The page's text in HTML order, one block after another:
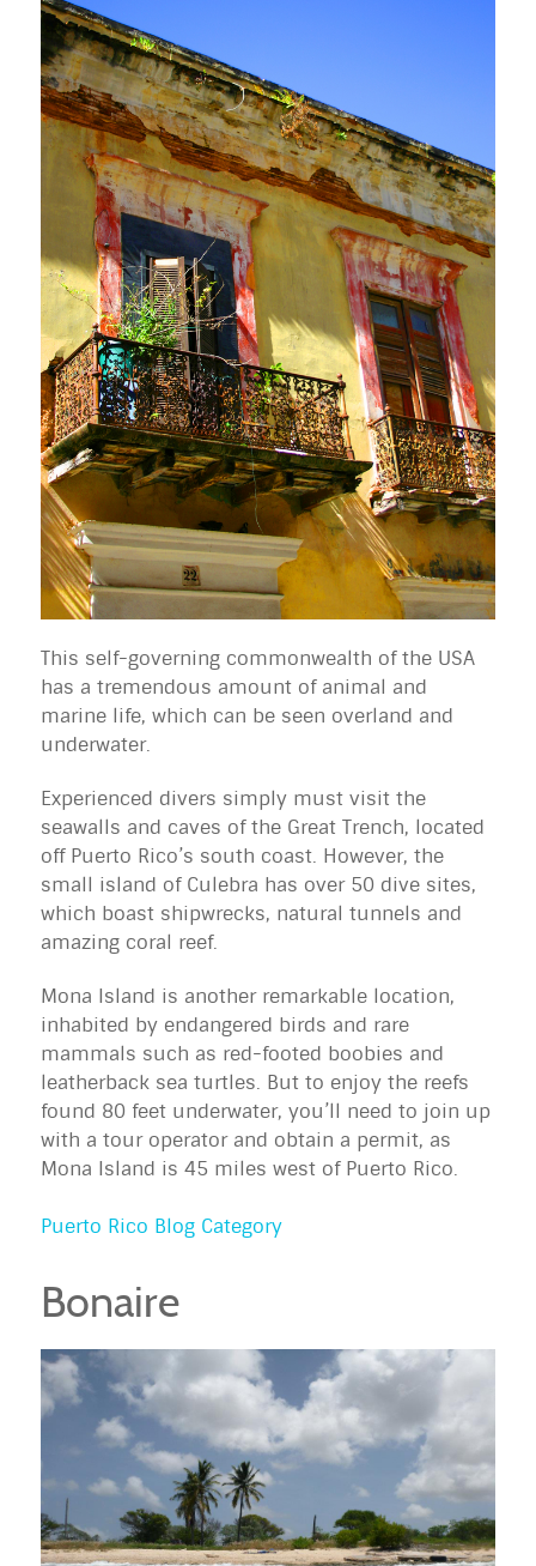
This self-governing commonwealth of the USA
has a tremendous amount of animal and
marine life, which can be seen overland and
underwater.
Experienced divers simply must visit the
seawalls and caves of the Great Trench, located
off Puerto Rico’s south coast. However, the
small island of Culebra has over 50 dive sites,
which boast shipwrecks, natural tunnels and
amazing coral reef.
Mona Island is another remarkable location,
inhabited by endangered birds and rare
mammals such as red-footed boobies and
leatherback sea turtles. But to enjoy the reefs
found 80 feet underwater, you’ll need to join up
with a tour operator and obtain a permit, as
Mona Island is 45 miles west of Puerto Rico.
Puerto Rico Blog Category
Bonaire